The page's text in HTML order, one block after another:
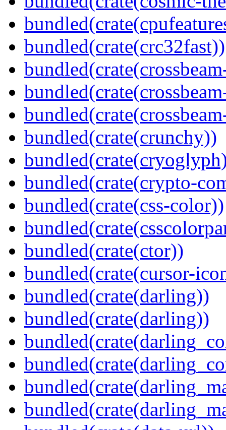
bundled(crate(crc32fast))
bundled(crate(crunchy))
bundled(crate(crypto-
bundled(crate(css-color))
bundled(crate(ctor))
bundled(crate(cursor-
bundled(crate(darling))
bundled(crate(darling))